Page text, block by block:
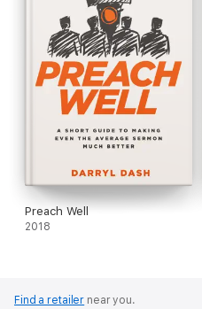
Preach Well
2018
Find a retailer near you.